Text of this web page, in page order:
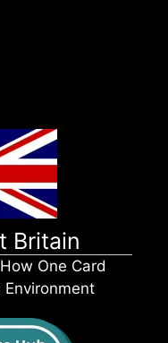
Britain
One Card